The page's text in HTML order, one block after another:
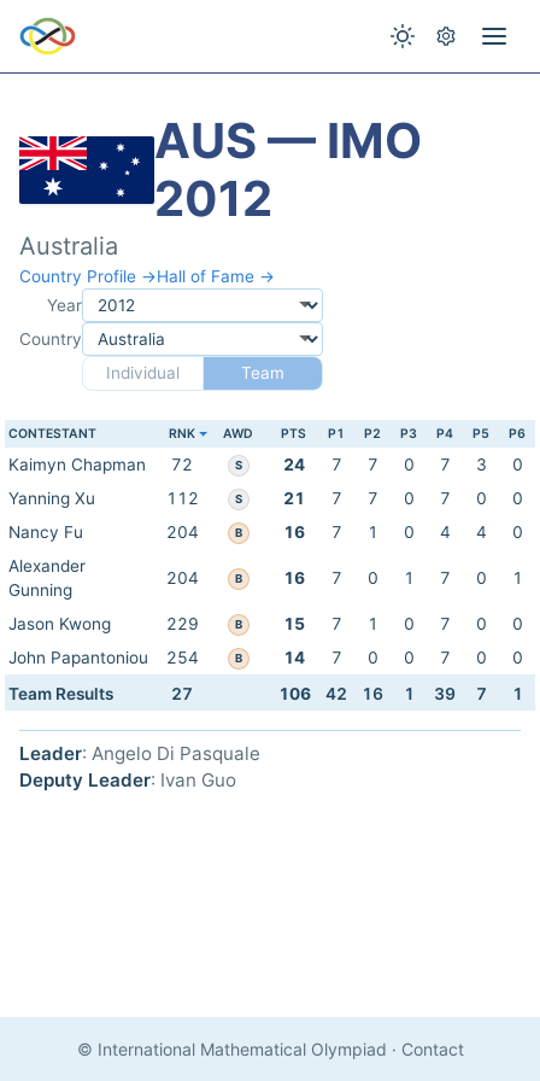
AUS — IMO
2012
Australia
Country Profile →Hall of Fame →
Year
Country
Individual
Team
CONTESTANT RNK AWD PTS P1 P2 P3 P4 P5 P6
Kaimyn Chapman 72 S 24 7 7 0 7 3
0
Yanning Xu
112 S 21 7 7 0 7 0
0
Nancy Fu
204 B 16 7 1 0 4 4
0
Alexander
Gunning
204 B 16 7 0 1 7 0 1
Jason Kwong 229 B 15 7 1 0 7 0
0
John Papantoniou
254 B 14 7 0 0 7 0
0
Team Results
27 106 42 16 1 39 7 1
Leader: Angelo Di Pasquale
Deputy Leader: Ivan Guo
© International Mathematical Olympiad · Contact